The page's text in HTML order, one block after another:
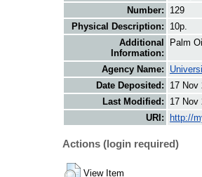
Number:
129
Physical Description:
10p.
Additional
Information:
Palm
Agency Name:
Date Deposited:
17 Nov
Last Modified:
17 Nov
URI:
http://
Actions (login required)
View Item